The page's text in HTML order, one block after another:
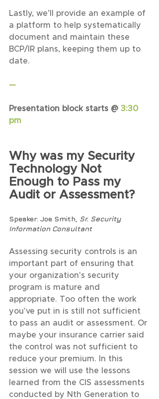
Lastly, we’ll provide an example of
a platform to help systematically
document and maintain these
BCP/IR plans, keeping them up to
date.
—
Presentation block starts @ 3:30
pm
Why was my Security
Technology Not
Enough to Pass my
Audit or Assessment?
Speaker: Joe Smith, Sr. Security
Information Consultant
Assessing security controls is an
important part of ensuring that
your organization's security
program is mature and
appropriate. Too often the work
you've put in is still not sufficient
to pass an audit or assessment. Or
maybe your insurance carrier said
the control was not sufficient to
reduce your premium. In this
session we will use the lessons
learned from the CIS assessments
conducted by Nth Generation to